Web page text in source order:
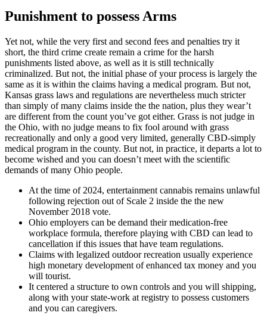
Punishment to possess Arms
Yet not, while the very first and second fees and penalties try it
short, the third crime create remain a crime for the harsh
punishments listed above, as well as it is still technically
criminalized. But not, the initial phase of your process is largely the
same as it is within the claims having a medical program. But not,
Kansas grass laws and regulations are nevertheless much stricter
than simply of many claims inside the the nation, plus they wear’t
are different from the count you’ve got either. Grass is not judge in
the Ohio, with no judge means to fix fool around with grass
recreationally and only a good very limited, generally CBD-simply
medical program in the county. But not, in practice, it departs a lot to
become wished and you can doesn’t meet with the scientific
demands of many Ohio people.
At the time of 2024, entertainment cannabis remains unlawful
following rejection out of Scale 2 inside the the new
November 2018 vote.
Ohio employers can be demand their medication-free
workplace formula, therefore playing with CBD can lead to
cancellation if this issues that have team regulations.
Claims with legalized outdoor recreation usually experience
high monetary development of enhanced tax money and you
will tourist.
It centered a structure to own controls and you will shipping,
along with your state-work at registry to possess customers
and you can caregivers.